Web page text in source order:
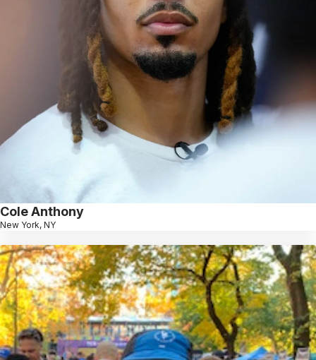
Cole Anthony
New York, NY